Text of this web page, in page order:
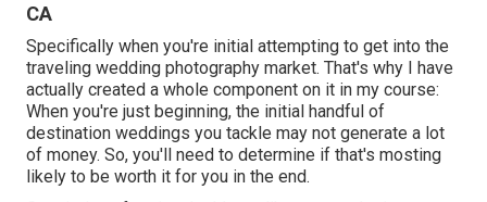
CA
Specifically when you're initial attempting to get into the
traveling wedding photography market. That's why I have
actually created a whole component on it in my course:
When you're just beginning, the initial handful of
destination weddings you tackle may not generate a lot
of money. So, you'll need to determine if that's mosting
likely to be worth it for you in the end.